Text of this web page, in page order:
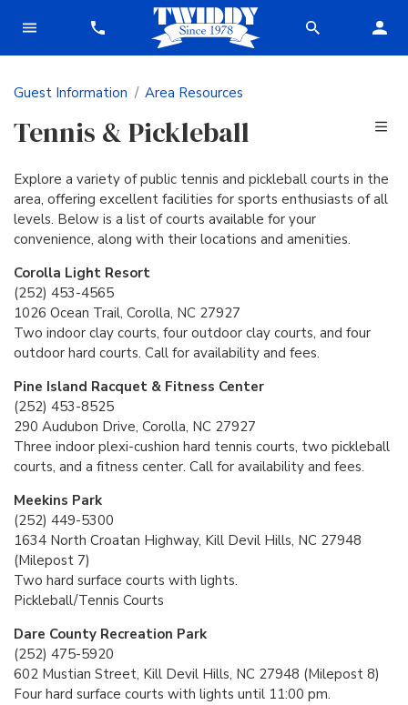
Guest Information Area Resources
Tennis & Pickleball
Explore a variety of public tennis and pickleball courts in the
area, offering excellent facilities for sports enthusiasts of all
levels. Below is a list of courts available for your
convenience, along with their locations and amenities.
Corolla Light Resort
(252) 453-4565
1026 Ocean Trail, Corolla, NC 27927
Two indoor clay courts, four outdoor clay courts, and four
outdoor hard courts. Call for availability and fees.
Pine Island Racquet & Fitness Center
(252) 453-8525
290 Audubon Drive, Corolla, NC 27927
Three indoor plexi-cushion hard tennis courts, two pickleball
courts, and a fitness center. Call for availability and fees.
Meekins Park
(252) 449-5300
1634 North Croatan Highway, Kill Devil Hills, NC 27948
(Milepost 7)
Two hard surface courts with lights.
Pickleball/Tennis Courts
Dare County Recreation Park
(252) 475-5920
602 Mustian Street, Kill Devil Hills, NC 27948 (Milepost 8)
Four hard surface courts with lights until 11:00 pm.